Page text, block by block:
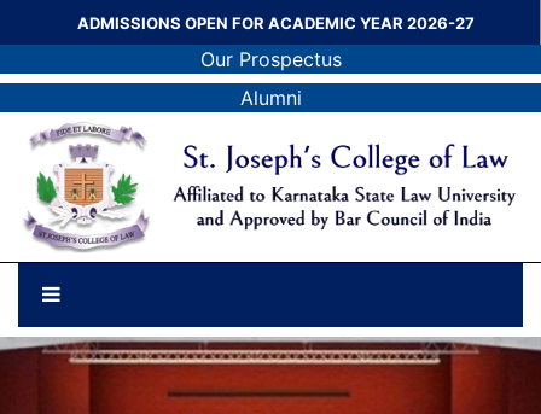
ADMISSIONS OPEN FOR ACADEMIC YEAR 2026-27
Our Prospectus
Alumni